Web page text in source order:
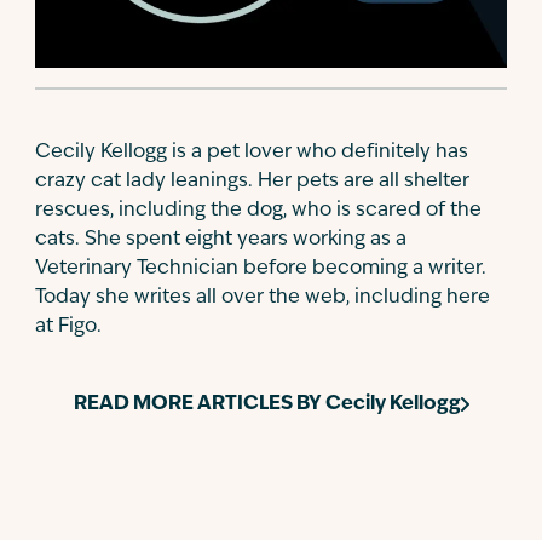
Cecily Kellogg is a pet lover who definitely has
crazy cat lady leanings. Her pets are all shelter
rescues, including the dog, who is scared of the
cats. She spent eight years working as a
Veterinary Technician before becoming a writer.
Today she writes all over the web, including here
at Figo.
READ MORE ARTICLES BY Cecily Kellogg